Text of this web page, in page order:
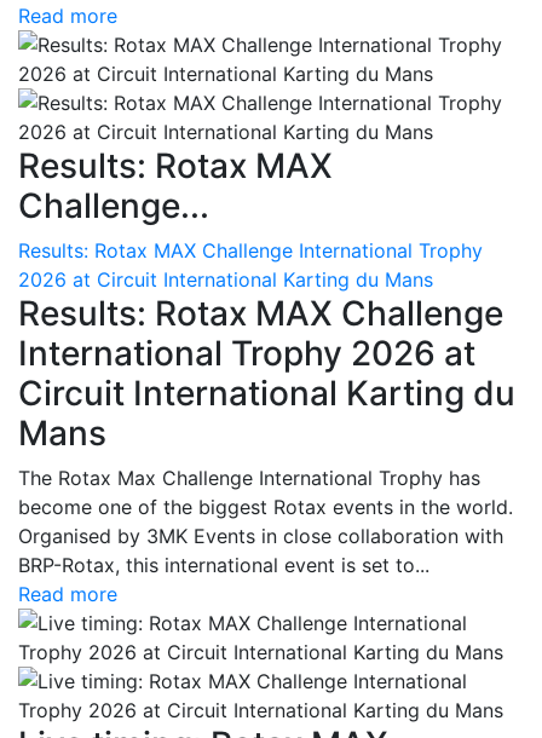
Read more
Results: Rotax MAX
Challenge...
Results: Rotax MAX Challenge International Trophy
2026 at Circuit International Karting du Mans
Results: Rotax MAX Challenge
International Trophy 2026 at
Circuit International Karting du
Mans
The Rotax Max Challenge International Trophy has
become one of the biggest Rotax events in the world.
Organised by 3MK Events in close collaboration with
BRP-Rotax, this international event is set to...
Read more